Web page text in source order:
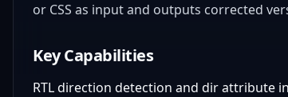
or CSS as input and outputs corrected
Key Capabilities
RTL direction detection and dir attribute